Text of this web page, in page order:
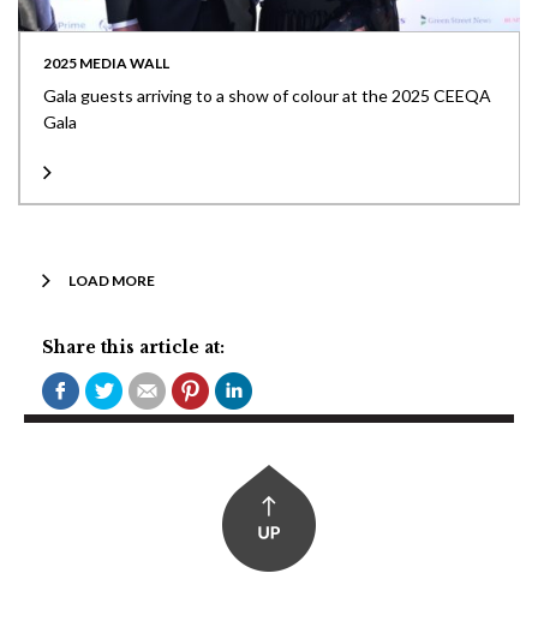
2025 MEDIA WALL
Gala guests arriving to a show of colour at the 2025 CEEQA
Gala
LOAD MORE
Share this article at: